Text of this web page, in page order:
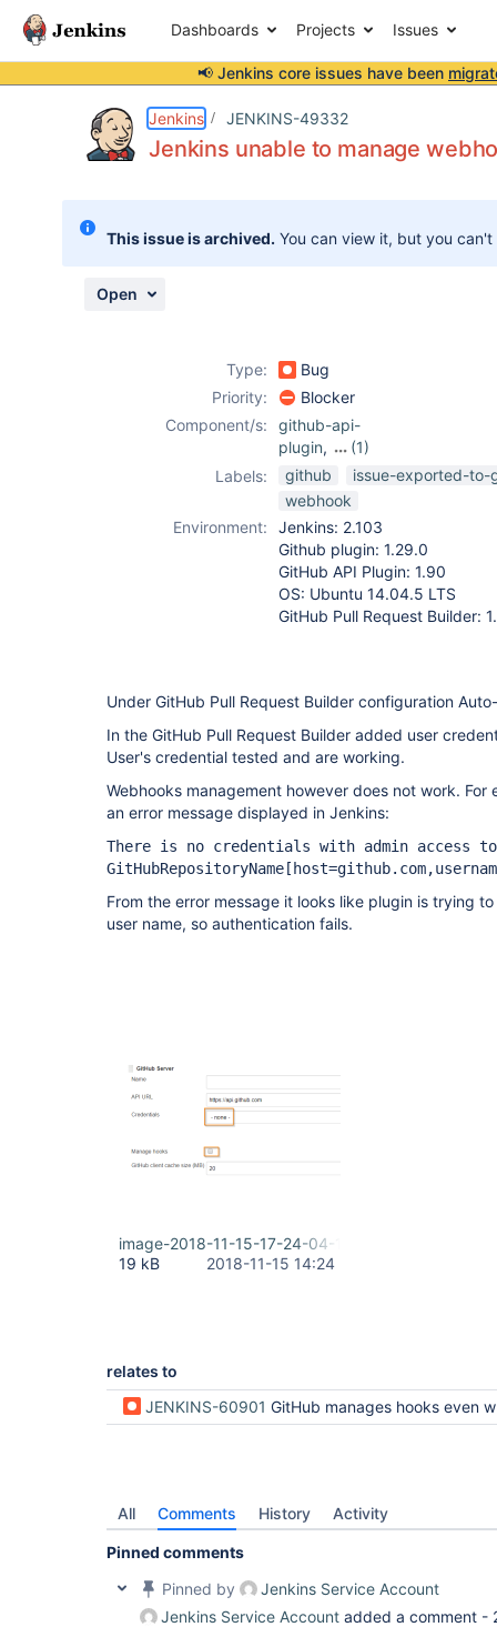
Dashboards Projects Issues
📢 Jenkins core issues have been
Jenkins JENKINS-49332
Jenkins unable to manage
This issue is archived. You can view it, but you
Open
Type:
Bug
Priority:
Blocker
Component/s:
github-api-
plugin,
(1)
github-plugin
Labels: github
issue-exported-to-
webhook
Environment:
Jenkins: 2.103
Github plugin: 1.29.0
GitHub API Plugin: 1.90
OS: Ubuntu 14.04.5 LTS
GitHub Pull Request Builder:
Under GitHub Pull Request Builder configuration
In the GitHub Pull Request Builder added user
User's credential tested and are working.
Webhooks management however does not work.
an error message displayed in Jenkins:
There is no credentials with admin access to
GitHubRepositoryName
From the error message it looks like plugin is trying
user name, so authentication fails.
image-2018-11-15-17-24-04-112.png
19 kB
2018-11-15 14:24
relates to
JENKINS-60901 GitHub manages hooks even when it has not been
All Comments History Activity
Pinned comments
Pinned by
Jenkins Service Account
Jenkins Service Account added a comment -